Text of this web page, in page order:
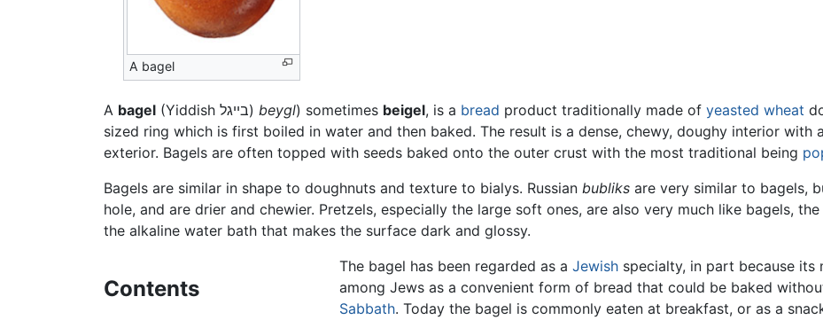
A bagel
A bagel (Yiddish בײגל) beygl) sometimes beigel, is a bread product traditionally made of yeasted wheat
sized ring which is first boiled in water and then baked. The result is a dense, chewy, doughy interior with
exterior. Bagels are often topped with seeds baked onto the outer crust with the most traditional being
Bagels are similar in shape to doughnuts and texture to bialys. Russian bubliks are very similar to bagels,
hole, and are drier and chewier. Pretzels, especially the large soft ones, are also very much like bagels,
the alkaline water bath that makes the surface dark and glossy.
Contents
The bagel has been regarded as aJewish specialty, in part because
among Jews as a convenient form of bread that could be baked
Sabbath. Today the bagel is commonly eaten at breakfast, or as a